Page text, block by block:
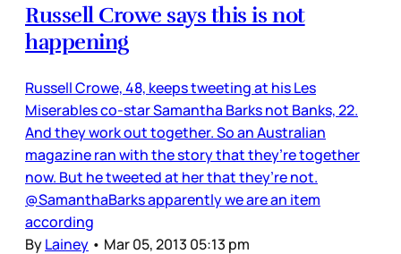
Russell Crowe says this is not
happening
Russell Crowe, 48, keeps tweeting at his Les
Miserables co-star Samantha Barks not Banks, 22.
And they work out together. So an Australian
magazine ran with the story that they’re together
now. But he tweeted at her that they’re not.
@SamanthaBarks apparently we are an item
according
ByLainey • Mar 05, 2013 05:13 pm